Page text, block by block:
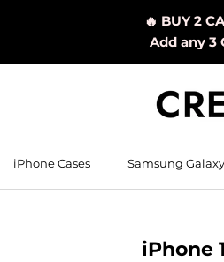
🔥 BUY 2
Add any 3
iPhone Cases Samsung
iPhone